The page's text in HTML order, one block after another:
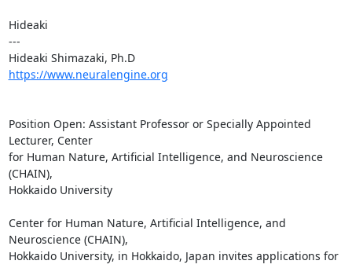
Hideaki
---
Hideaki Shimazaki, Ph.D
https://www.neuralengine.org
Position Open: Assistant Professor or Specially Appointed
Lecturer, Center
for Human Nature, Artificial Intelligence, and Neuroscience
(CHAIN),
Hokkaido University
Center for Human Nature, Artificial Intelligence, and
Neuroscience (CHAIN),
Hokkaido University, in Hokkaido, Japan invites applications for